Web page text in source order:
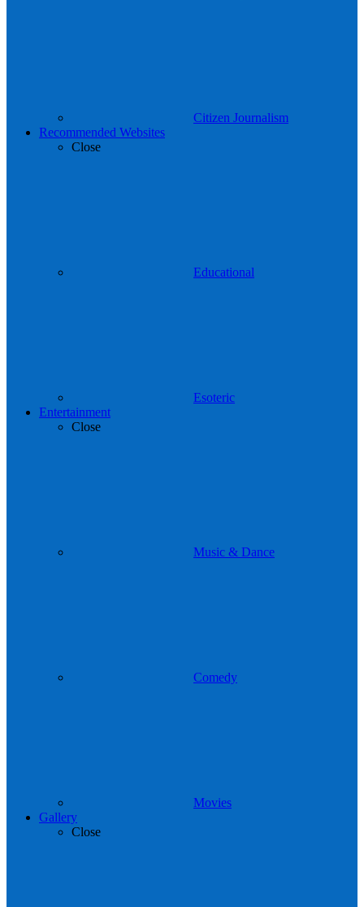
Citizen Journalism
Recommended Websites
Close
Educational
Esoteric
Entertainment
Close
Music & Dance
Comedy
Movies
Gallery
Close